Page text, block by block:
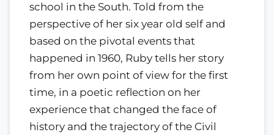
school in the South. Told from the
perspective of her six year old self and
based on the pivotal events that
happened in 1960, Ruby tells her story
from her own point of view for the first
time, in a poetic reflection on her
experience that changed the face of
history and the trajectory of the Civil